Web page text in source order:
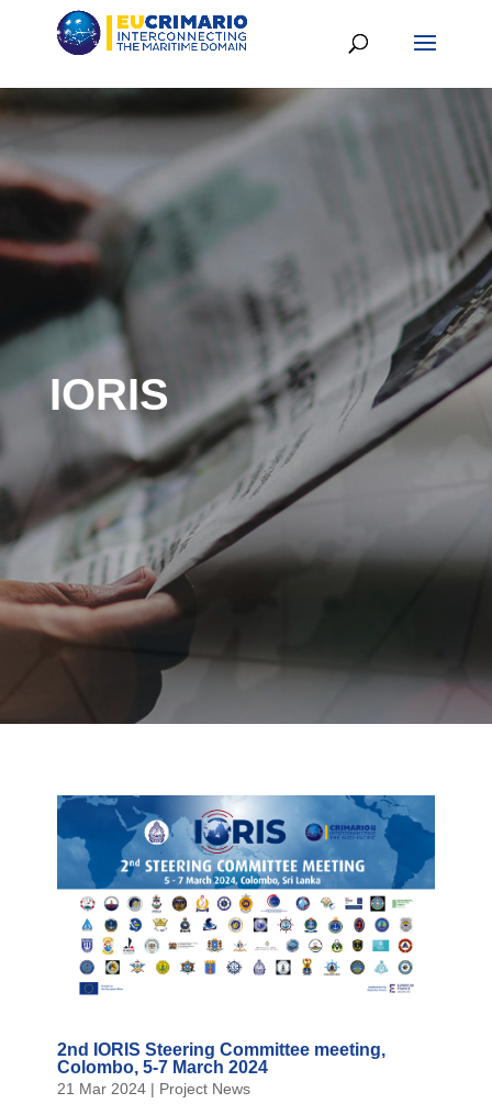
IORIS
2nd IORIS Steering Committee meeting,
Colombo, 5-7 March 2024
21 Mar 2024| Project News